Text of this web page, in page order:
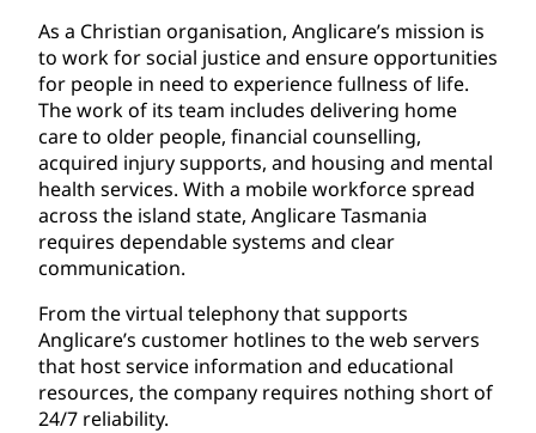
As a Christian organisation, Anglicare’s mission is
to work for social justice and ensure opportunities
for people in need to experience fullness of life.
The work of its team includes delivering home
care to older people, financial counselling,
acquired injury supports, and housing and mental
health services. With a mobile workforce spread
across the island state, Anglicare Tasmania
requires dependable systems and clear
communication.
From the virtual telephony that supports
Anglicare’s customer hotlines to the web servers
that host service information and educational
resources, the company requires nothing short of
24/7 reliability.